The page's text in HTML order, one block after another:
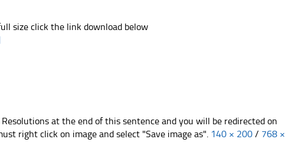
size click the link download below
at the end of this sentence and you will be redirected on
right click on image and select "Save image as". 140 × 200 / 768 ×